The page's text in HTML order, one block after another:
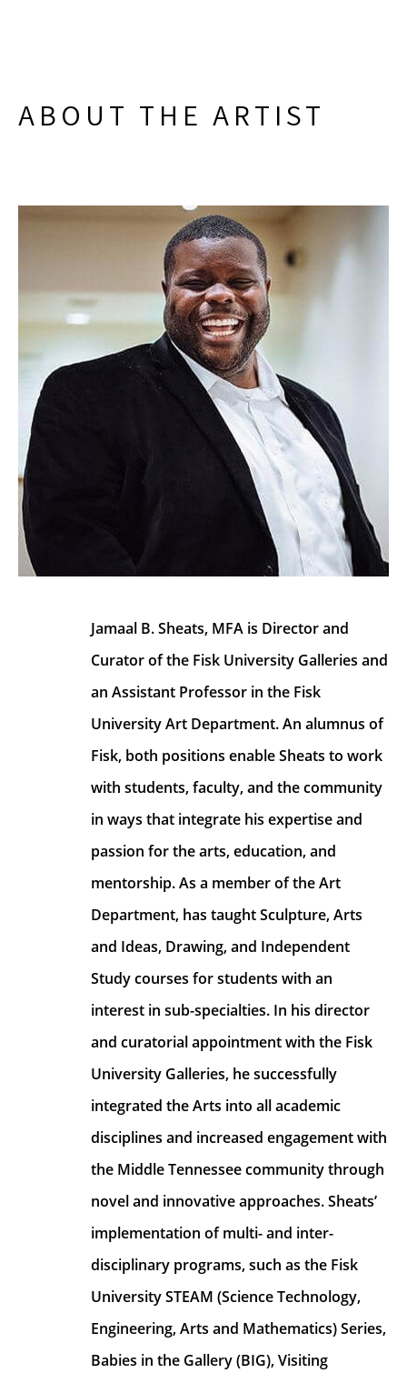
ABOUT THE ARTIST
Jamaal B. Sheats, MFA is Director and
Curator of the Fisk University Galleries and
an Assistant Professor in the Fisk
University Art Department. An alumnus of
Fisk, both positions enable Sheats to work
with students, faculty, and the community
in ways that integrate his expertise and
passion for the arts, education, and
mentorship. As a member of the Art
Department, has taught Sculpture, Arts
and Ideas, Drawing, and Independent
Study courses for students with an
interest in sub-specialties. In his director
and curatorial appointment with the Fisk
University Galleries, he successfully
integrated the Arts into all academic
disciplines and increased engagement with
the Middle Tennessee community through
novel and innovative approaches. Sheats’
implementation of multi- and inter-
disciplinary programs, such as the Fisk
University STEAM (Science Technology,
Engineering, Arts and Mathematics) Series,
Babies in the Gallery (BIG), Visiting